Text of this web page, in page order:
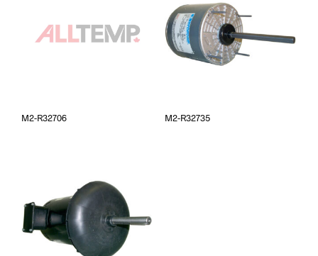
M2-R32706 M2-R32735